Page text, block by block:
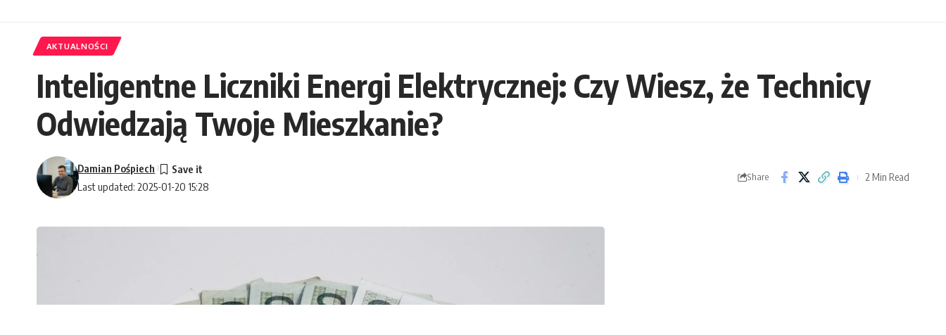
AKTUALNOŚCI
Inteligentne Liczniki Energi Elektrycznej: Czy Wiesz, że Technicy
Odwiedzają Twoje Mieszkanie?
Last updated: 2025-01-20 15:28
Damian Pośpiech
Share 2 Min Read